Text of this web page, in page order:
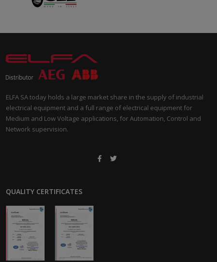
ELFA SA today holds a large market share in the supply of industrial
electrical equipment and a full range of electrical equipment for
Medium and Low Voltage applications, for Automation, Control and
Network supervision.
QUALITY CERTIFICATES